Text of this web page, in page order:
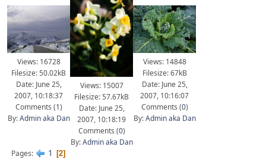
Views: 16728
Filesize: 50.02kB
Date: June 25,
2007, 10:18:37
Comments (1)
By:Admin aka Dan
Views: 15007
Filesize: 57.67kB
Date: June 25,
2007, 10:18:19
Comments (0)
By:Admin aka Dan
Views: 14848
Filesize: 67kB
Date: June 25,
2007, 10:16:07
Comments (0)
By:Admin aka Dan
Pages 1 2